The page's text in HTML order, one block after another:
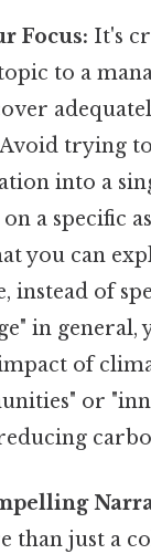
Focus: It's
to a
trying
into a
a specific
you can
instead of
in general,
of
or
than just a